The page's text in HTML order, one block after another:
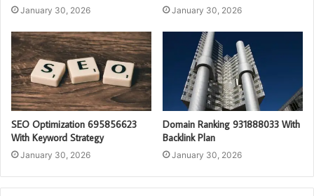
January 30, 2026 January 30, 2026
SEO Optimization 695856623
With Keyword Strategy
January 30, 2026
Domain Ranking 931888033 With
Backlink Plan
January 30, 2026